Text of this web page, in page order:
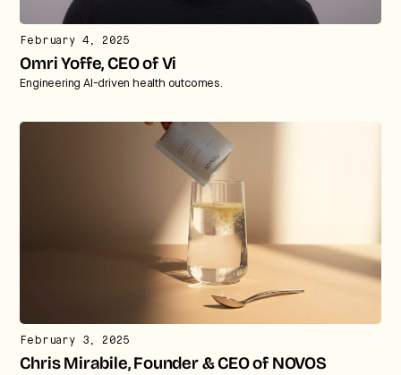
February 4, 2025
Omri Yoffe, CEO of Vi
Engineering AI-driven health outcomes.
February 3, 2025
Chris Mirabile, Founder & CEO of NOVOS